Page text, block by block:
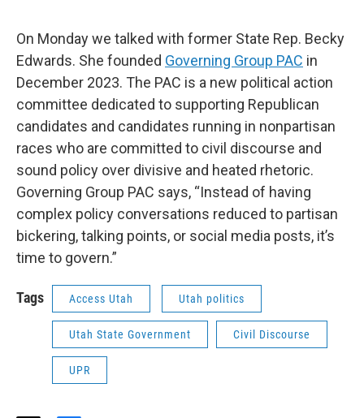
On Monday we talked with former State Rep. Becky
Edwards. She founded Governing Group PAC in
December 2023. The PAC is a new political action
committee dedicated to supporting Republican
candidates and candidates running in nonpartisan
races who are committed to civil discourse and
sound policy over divisive and heated rhetoric.
Governing Group PAC says, “Instead of having
complex policy conversations reduced to partisan
bickering, talking points, or social media posts, it’s
time to govern.”
Tags Access Utah Utah politics
Utah State Government Civil Discourse
UPR